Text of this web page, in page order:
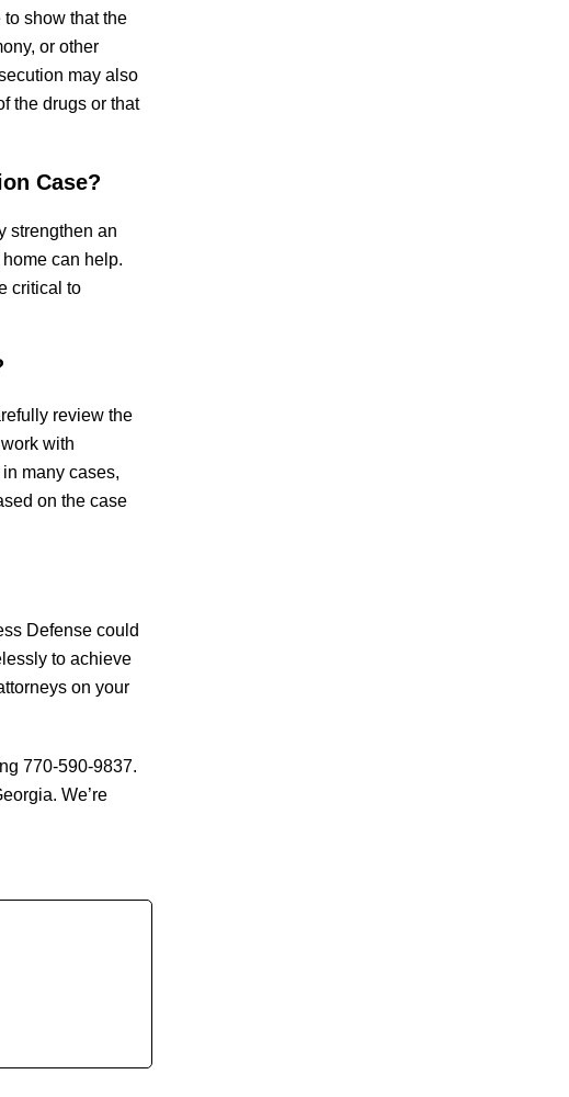
show that the
or other
may also
the drugs or that
Case?
strengthen an
can help.
critical to
review the
with
many cases,
on the case
Defense could
to achieve
on your
770-590-9837.
We’re